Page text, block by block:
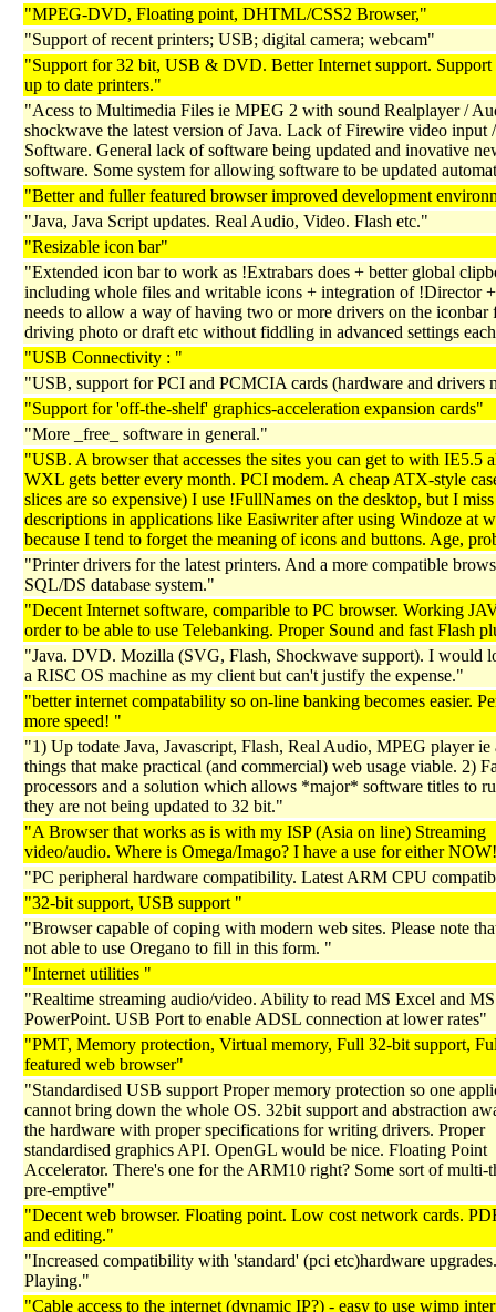
"MPEG-DVD, Floating point, DHTML/CSS2 Browser,"
"Support of recent printers; USB; digital camera; webcam"
"Support for 32 bit, USB & DVD. Better Internet support. Support
up to date printers."
"Acess to Multimedia Files ie MPEG 2 with sound Realplayer /
shockwave the latest version of Java. Lack of Firewire video input /
Software. General lack of software being updated and inovative
software. Some system for allowing software to be updated
"Better and fuller featured browser improved development
"Java, Java Script updates. Real Audio, Video. Flash etc."
"Resizable icon bar"
"Extended icon bar to work as !Extrabars does + better global
including whole files and writable icons + integration of !Director
needs to allow a way of having two or more drivers on the iconbar
driving photo or draft etc without fiddling in advanced settings
"USB Connectivity : "
"USB, support for PCI and PCMCIA cards (hardware and drivers
"Support for 'off-the-shelf' graphics-acceleration expansion cards"
"More _free_ software in general."
"USB. A browser that accesses the sites you can get to with IE5.5
WXL gets better every month. PCI modem. A cheap ATX-style
slices are so expensive) I use !FullNames on the desktop, but I
descriptions in applications like Easiwriter after using Windoze at
because I tend to forget the meaning of icons and buttons. Age,
"Printer drivers for the latest printers. And a more compatible
SQL/DS database system."
"Decent Internet software, comparible to PC browser. Working
order to be able to use Telebanking. Proper Sound and fast Flash
"Java. DVD. Mozilla (SVG, Flash, Shockwave support). I would
a RISC OS machine as my client but can't justify the expense."
"better internet compatability so on-line banking becomes easier.
more speed! "
"1) Up todate Java, Javascript, Flash, Real Audio, MPEG player ie
things that make practical (and commercial) web usage viable. 2)
processors and a solution which allows *major* software titles to
they are not being updated to 32 bit."
"A Browser that works as is with my ISP (Asia on line) Streaming
video/audio. Where is Omega/Imago? I have a use for either
"PC peripheral hardware compatibility. Latest ARM CPU
"32-bit support, USB support "
"Browser capable of coping with modern web sites. Please note
not able to use Oregano to fill in this form. "
"Internet utilities "
"Realtime streaming audio/video. Ability to read MS Excel and MS
PowerPoint. USB Port to enable ADSL connection at lower rates"
"PMT, Memory protection, Virtual memory, Full 32-bit support,
featured web browser"
"Standardised USB support Proper memory protection so one
cannot bring down the whole OS. 32bit support and abstraction
the hardware with proper specifications for writing drivers. Proper
standardised graphics API. OpenGL would be nice. Floating Point
Accelerator. There's one for the ARM10 right? Some sort of multi-
pre-emptive"
"Decent web browser. Floating point. Low cost network cards.
and editing."
"Increased compatibility with 'standard' (pci etc)hardware
Playing."
"Cable access to the internet (dynamic IP?) - easy to use wimp